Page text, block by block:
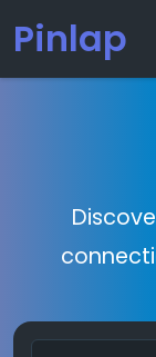
Pinlap